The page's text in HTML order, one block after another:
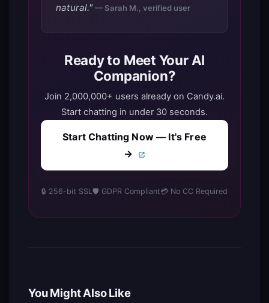
natural." — Sarah M., verified user
Ready to Meet Your AI
Companion?
Join 2,000,000+ users already on Candy.ai.
Start chatting in under 30 seconds.
Start Chatting Now — It's Free
→
🔒 256-bit SSL🛡️ GDPR Compliant💳 No CC Required
You Might Also Like